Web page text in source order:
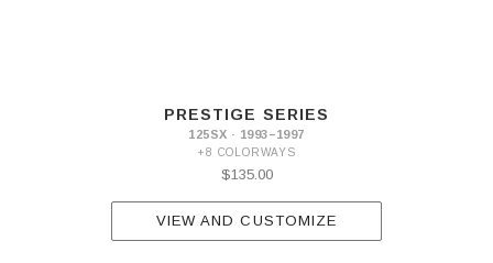
PRESTIGE SERIES
125SX · 1993–1997
+8 COLORWAYS
$135.00
VIEW AND CUSTOMIZE